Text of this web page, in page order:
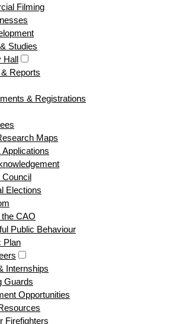
Filming
Studies
Hall
Reports
& Registrations
Maps
Council
Elections
CAO
Public Behaviour
Plan
Internships
Guards
Opportunities
Firefighters